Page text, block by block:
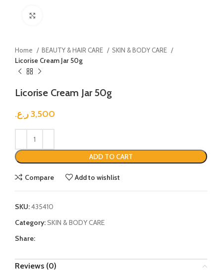
Home BEAUTY & HAIR CARE
SKIN & BODY CARE
Licorise Cream Jar 50g
Licorise Cream Jar 50g
3,500ر.ع.
ADD TO CART
Compare Add to wishlist
SKU:435410
Category:SKIN & BODY CARE
Share:
Reviews (0)